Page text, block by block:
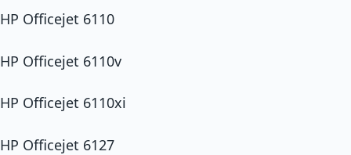
HP Officejet 6110
HP Officejet 6110v
HP Officejet 6110xi
HP Officejet 6127